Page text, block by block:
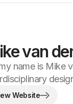
van
name is Mike
Website